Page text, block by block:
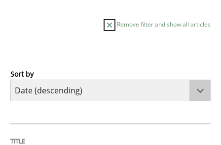
Remove filter and show all articles
Methods
Sort by